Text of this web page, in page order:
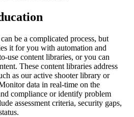
be a complicated process, but
it for you with automation and
use content libraries, or you can
These content libraries address
as our active shooter library or
data in real-time on the
compliance or identify problem
assessment criteria, security gaps,